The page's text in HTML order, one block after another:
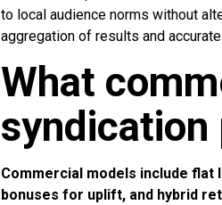
to local audience norms without
aggregation of results and
What
syndication
Commercial models include
bonuses for uplift, and hybrid